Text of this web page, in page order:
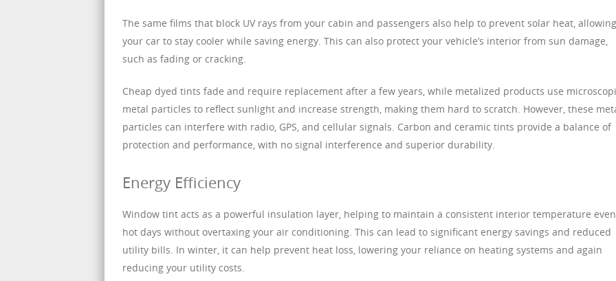
The same films that block UV rays from your cabin and passengers also help to prevent solar heat, allowing
your car to stay cooler while saving energy. This can also protect your vehicle’s interior from sun damage,
such as fading or cracking.
Cheap dyed tints fade and require replacement after a few years, while metalized products use
metal particles to reflect sunlight and increase strength, making them hard to scratch. However, these
particles can interfere with radio, GPS, and cellular signals. Carbon and ceramic tints provide a balance of
protection and performance, with no signal interference and superior durability.
Energy Efficiency
Window tint acts as a powerful insulation layer, helping to maintain a consistent interior temperature
hot days without overtaxing your air conditioning. This can lead to significant energy savings and reduced
utility bills. In winter, it can help prevent heat loss, lowering your reliance on heating systems and again
reducing your utility costs.